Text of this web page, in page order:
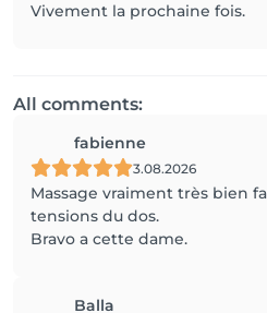
Vivement la prochaine fois.
All comments:
fabienne
3.08.2026
Massage vraiment très bien
tensions du dos.
Bravo a cette dame.
Balla